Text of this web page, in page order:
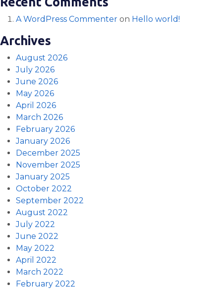
A WordPress Commenter on Hello world!
Archives
August 2026
July 2026
June 2026
May 2026
April 2026
March 2026
February 2026
January 2026
December 2025
November 2025
January 2025
October 2022
September 2022
August 2022
July 2022
June 2022
May 2022
April 2022
March 2022
February 2022